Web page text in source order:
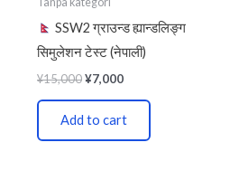
SSW2 ग्राउन्ड ह्यान्डलिङ्ग
सिमुलेशन टेस्ट (नेपाली)
¥15,000¥7,000
Add to cart